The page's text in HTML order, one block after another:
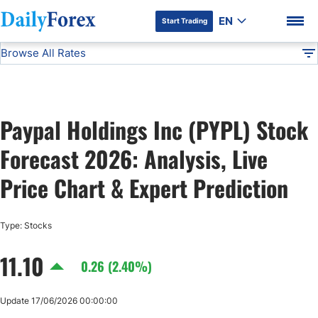
DF Premium
Start Trading EN
Advertiser Disclosure
Browse All Rates
USD/JPY
GBP/USD
USD/CAD
AUD/USD
Paypal Holdings Inc (PYPL) Stock
Forecast 2026: Analysis, Live
Price Chart & Expert Prediction
Type: Stocks
11.10 0.26 (2.40%)
Update 17/06/2026 00:00:00